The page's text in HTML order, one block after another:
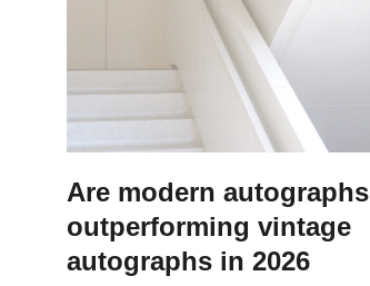
Are modern autographs
outperforming vintage
autographs in 2026